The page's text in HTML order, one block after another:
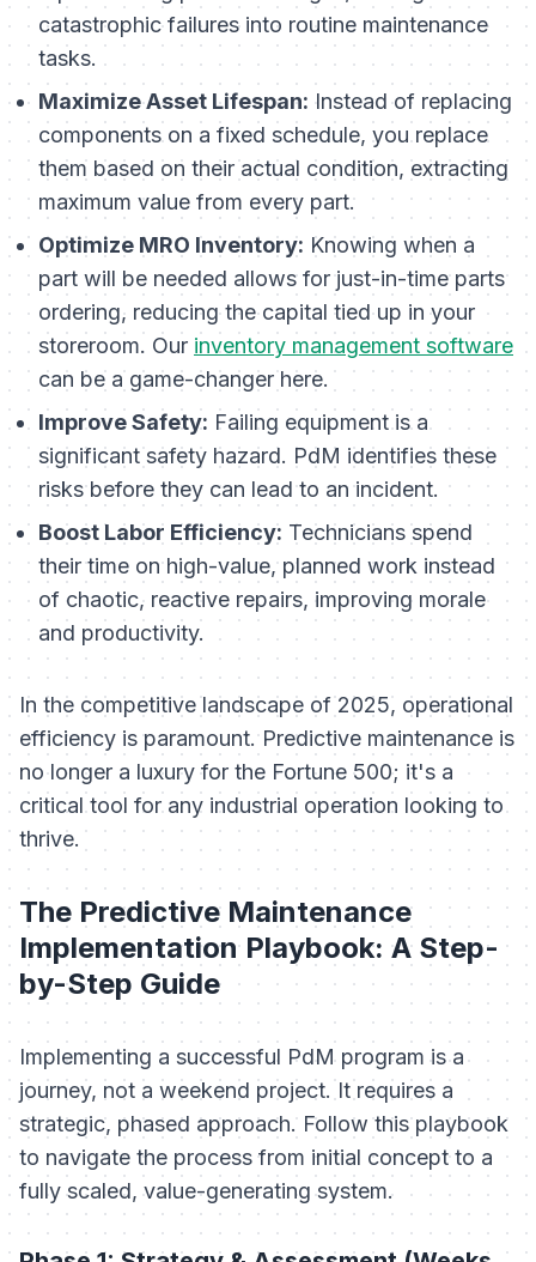
catastrophic failures into routine maintenance
tasks.
Maximize Asset Lifespan: Instead of replacing
components on a fixed schedule, you replace
them based on their actual condition, extracting
maximum value from every part.
Optimize MRO Inventory: Knowing when a
part will be needed allows for just-in-time parts
ordering, reducing the capital tied up in your
storeroom. Our inventory management software
can be a game-changer here.
Improve Safety: Failing equipment is a
significant safety hazard. PdM identifies these
risks before they can lead to an incident.
Boost Labor Efficiency: Technicians spend
their time on high-value, planned work instead
of chaotic, reactive repairs, improving morale
and productivity.
In the competitive landscape of 2025, operational
efficiency is paramount. Predictive maintenance is
no longer a luxury for the Fortune 500; it's a
critical tool for any industrial operation looking to
thrive.
The Predictive Maintenance
Implementation Playbook: A Step-
by-Step Guide
Implementing a successful PdM program is a
journey, not a weekend project. It requires a
strategic, phased approach. Follow this playbook
to navigate the process from initial concept to a
fully scaled, value-generating system.